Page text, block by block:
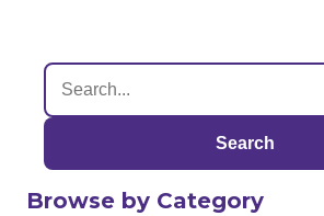
Search
Browse by Category